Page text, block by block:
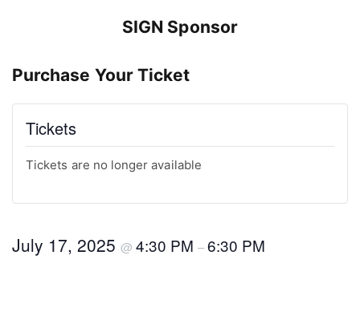
SIGN Sponsor
Purchase Your Ticket
Tickets
Tickets are no longer available
July 17, 2025@4:30 PM–6:30 PM